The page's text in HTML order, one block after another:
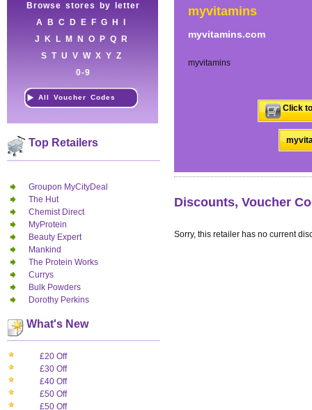
Browse stores by letter
A
B C D E F G H
J
K L M N O P Q
R
S T U V W X Y Z
0-9
All Voucher Codes
Top Retailers
Groupon MyCityDeal
The Hut
Chemist Direct
MyProtein
Beauty Expert
Mankind
The Protein Works
Currys
Bulk Powders
Dorothy Perkins
What's New
£20 Off
£30 Off
£40 Off
£50 Off
£50 Off
myvitamins
myvitamins.com
myvitamins
Click
Discounts, Voucher
Sorry, this retailer has no current